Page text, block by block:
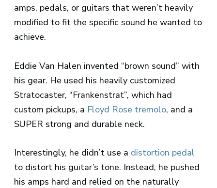
amps, pedals, or guitars that weren’t heavily
modified to fit the specific sound he wanted to
achieve.
Eddie Van Halen invented “brown sound” with
his gear. He used his heavily customized
Stratocaster, “Frankenstrat”, which had
custom pickups, a Floyd Rose tremolo, and a
SUPER strong and durable neck.
Interestingly, he didn’t use a distortion pedal
to distort his guitar’s tone. Instead, he pushed
his amps hard and relied on the naturally